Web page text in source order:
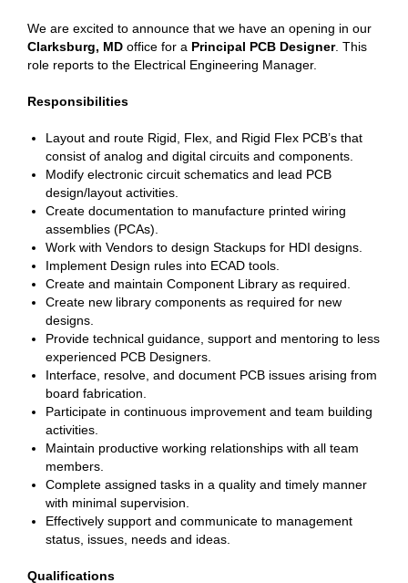
We are excited to announce that we have an opening in our
Clarksburg, MD office for a Principal PCB Designer. This
role reports to the Electrical Engineering Manager.
Responsibilities
Layout and route Rigid, Flex, and Rigid Flex PCB’s that
consist of analog and digital circuits and components.
Modify electronic circuit schematics and lead PCB
design/layout activities.
Create documentation to manufacture printed wiring
assemblies (PCAs).
Work with Vendors to design Stackups for HDI designs.
Implement Design rules into ECAD tools.
Create and maintain Component Library as required.
Create new library components as required for new
designs.
Provide technical guidance, support and mentoring to less
experienced PCB Designers.
Interface, resolve, and document PCB issues arising from
board fabrication.
Participate in continuous improvement and team building
activities.
Maintain productive working relationships with all team
members.
Complete assigned tasks in a quality and timely manner
with minimal supervision.
Effectively support and communicate to management
status, issues, needs and ideas.
Qualifications